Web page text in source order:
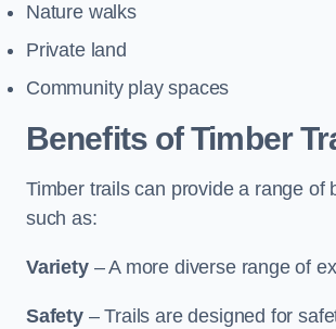
Nature walks
Private land
Community play spaces
Benefits of Timber
Timber trails can provide a range of
such as:
Variety – A more diverse range of
Safety – Trails are designed for